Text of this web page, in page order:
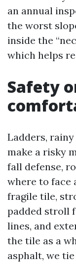
an annual
the worst
inside the
which helps
Safety
Ladders,
make a risky
fall defense,
where to face
fragile tile,
padded stroll
lines, and
the tile as a
asphalt, we